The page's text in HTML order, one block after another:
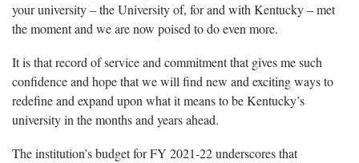
your university – the University of, for and with Kentucky – met
the moment and we are now poised to do even more.
It is that record of service and commitment that gives me such
confidence and hope that we will find new and exciting ways to
redefine and expand upon what it means to be Kentucky’s
university in the months and years ahead.
The institution’s budget for FY 2021-22 underscores that